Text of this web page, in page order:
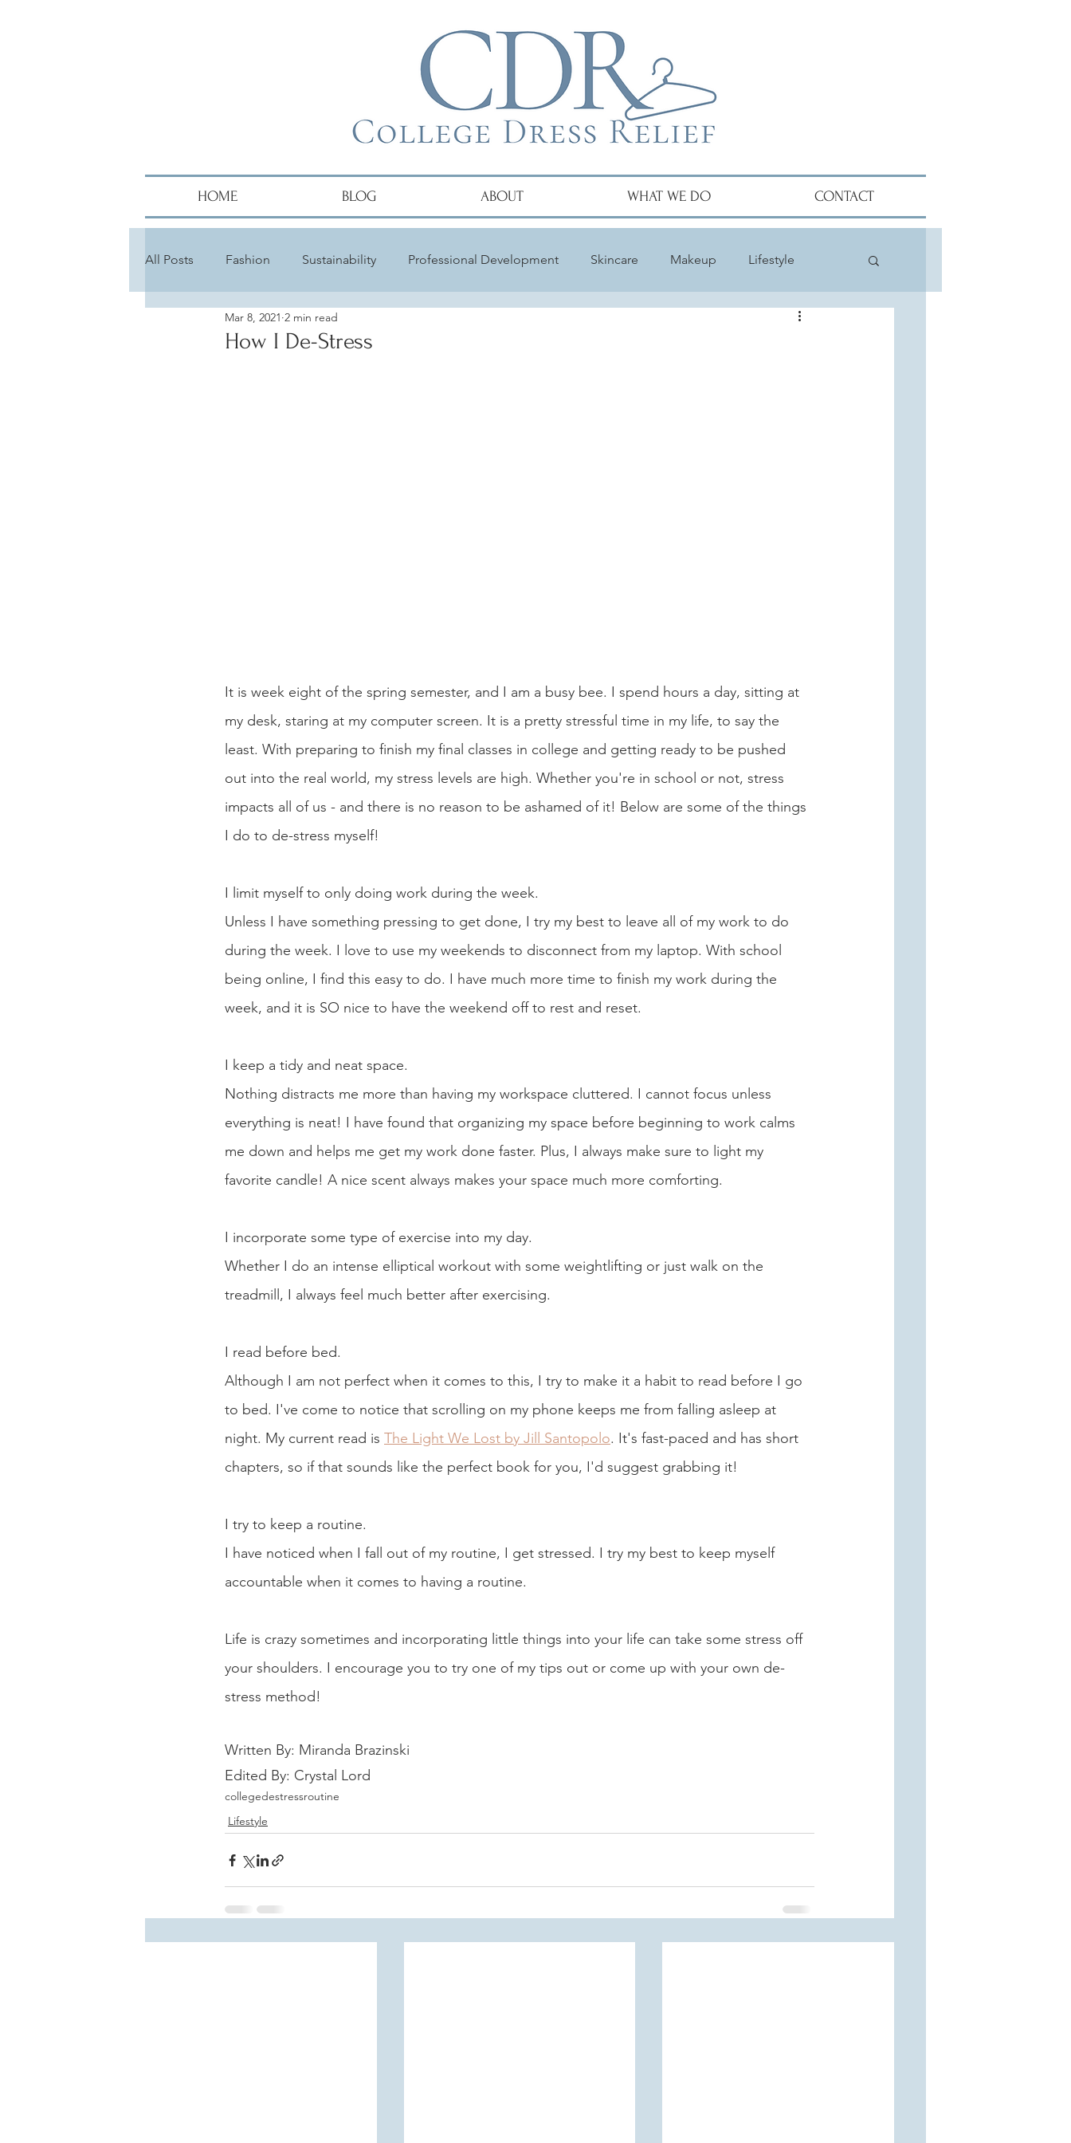
HOME BLOG ABOUT WHAT WE DO CONTACT
All Posts Fashion Sustainability Professional Development Skincare Makeup Lifestyle
Alumni Hair
How I De-Stress
Mar 8, 2021 2 min read
It is week eight of the spring semester, and I am a busy bee. I spend hours a day, sitting at
my desk, staring at my computer screen. It is a pretty stressful time in my life, to say the
least. With preparing to finish my final classes in college and getting ready to be pushed
out into the real world, my stress levels are high. Whether you're in school or not, stress
impacts all of us - and there is no reason to be ashamed of it! Below are some of the things
I do to de-stress myself!
I limit myself to only doing work during the week.
Unless I have something pressing to get done, I try my best to leave all of my work to do
during the week. I love to use my weekends to disconnect from my laptop. With school
being online, I find this easy to do. I have much more time to finish my work during the
week, and it is SO nice to have the weekend off to rest and reset.
I keep a tidy and neat space.
Nothing distracts me more than having my workspace cluttered. I cannot focus unless
everything is neat! I have found that organizing my space before beginning to work calms
me down and helps me get my work done faster. Plus, I always make sure to light my
favorite candle! A nice scent always makes your space much more comforting.
I incorporate some type of exercise into my day.
Whether I do an intense elliptical workout with some weightlifting or just walk on the
treadmill, I always feel much better after exercising.
I read before bed.
Although I am not perfect when it comes to this, I try to make it a habit to read before I go
to bed. I've come to notice that scrolling on my phone keeps me from falling asleep at
night. My current read is The Light We Lost by Jill Santopolo. It's fast-paced and has short
chapters, so if that sounds like the perfect book for you, I'd suggest grabbing it!
I try to keep a routine.
I have noticed when I fall out of my routine, I get stressed. I try my best to keep myself
accountable when it comes to having a routine.
Life is crazy sometimes and incorporating little things into your life can take some stress off
your shoulders. I encourage you to try one of my tips out or come up with your own de-
stress method!
Written By: Miranda Brazinski
Edited By: Crystal Lord
collegedestressroutine
Lifestyle